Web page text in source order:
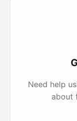
Need help
about